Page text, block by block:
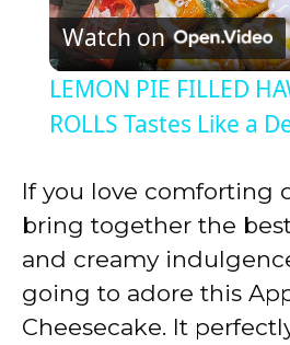
l
a
y
V
i
Watch on
LEMON PIE FILLED
ROLLS Tastes Like a
If you love comforting
bring together the
and creamy
going to adore this
Cheesecake. It